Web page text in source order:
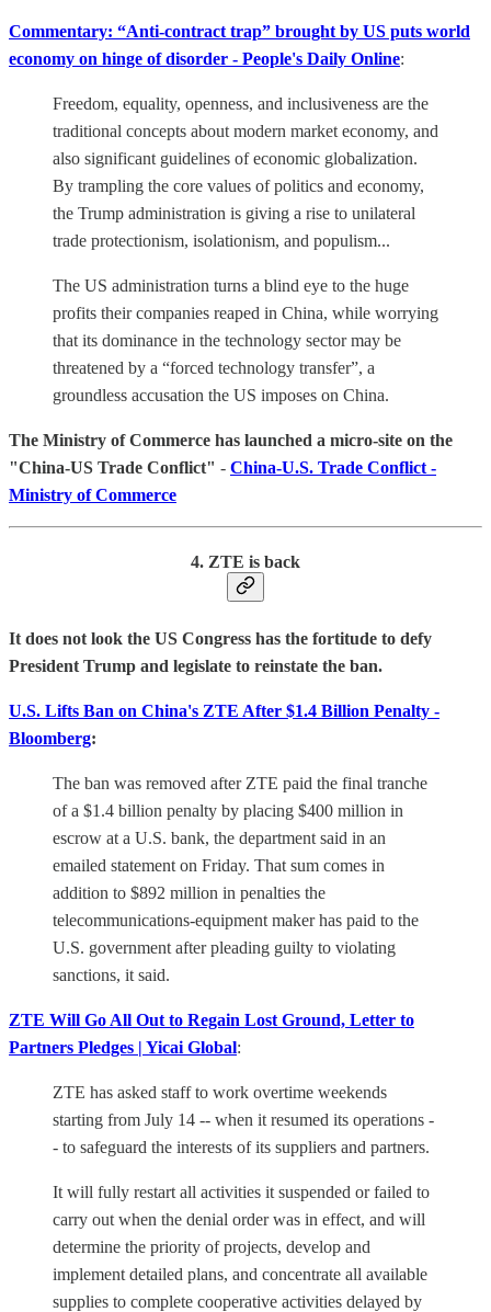
Commentary: “Anti-contract trap” brought by US puts world
economy on hinge of disorder - People's Daily Online:
Freedom, equality, openness, and inclusiveness are the
traditional concepts about modern market economy, and
also significant guidelines of economic globalization.
By trampling the core values of politics and economy,
the Trump administration is giving a rise to unilateral
trade protectionism, isolationism, and populism...
The US administration turns a blind eye to the huge
profits their companies reaped in China, while worrying
that its dominance in the technology sector may be
threatened by a “forced technology transfer”, a
groundless accusation the US imposes on China.
The Ministry of Commerce has launched a micro-site on the
"China-US Trade Conflict" - China-U.S. Trade Conflict -
Ministry of Commerce
4. ZTE is back
It does not look the US Congress has the fortitude to defy
President Trump and legislate to reinstate the ban.
U.S. Lifts Ban on China's ZTE After $1.4 Billion Penalty -
Bloomberg:
The ban was removed after ZTE paid the final tranche
of a $1.4 billion penalty by placing $400 million in
escrow at a U.S. bank, the department said in an
emailed statement on Friday. That sum comes in
addition to $892 million in penalties the
telecommunications-equipment maker has paid to the
U.S. government after pleading guilty to violating
sanctions, it said.
ZTE Will Go All Out to Regain Lost Ground, Letter to
Partners Pledges | Yicai Global:
ZTE has asked staff to work overtime weekends
starting from July 14 -- when it resumed its operations -
- to safeguard the interests of its suppliers and partners.
It will fully restart all activities it suspended or failed to
carry out when the denial order was in effect, and will
determine the priority of projects, develop and
implement detailed plans, and concentrate all available
supplies to complete cooperative activities delayed by